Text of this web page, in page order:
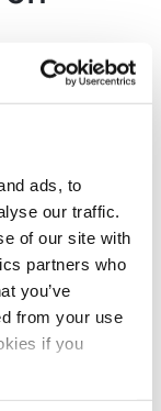
ads, to
our traffic.
of our site with
partners who
you’ve
from your use
if you